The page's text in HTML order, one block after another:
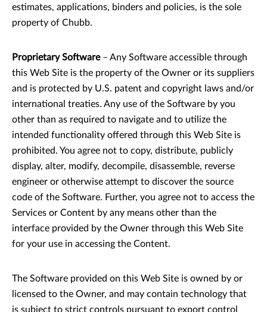
estimates, applications, binders and policies, is the sole
property of Chubb.
Proprietary Software– Any Software accessible through
this Web Site is the property of the Owner or its suppliers
and is protected by U.S. patent and copyright laws and/or
international treaties. Any use of the Software by you
other than as required to navigate and to utilize the
intended functionality offered through this Web Site is
prohibited. You agree not to copy, distribute, publicly
display, alter, modify, decompile, disassemble, reverse
engineer or otherwise attempt to discover the source
code of the Software. Further, you agree not to access the
Services or Content by any means other than the
interface provided by the Owner through this Web Site
for your use in accessing the Content.
The Software provided on this Web Site is owned by or
licensed to the Owner, and may contain technology that
is subject to strict controls pursuant to export control